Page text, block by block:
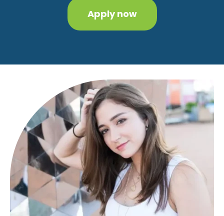
Apply now